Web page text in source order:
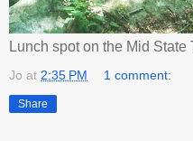
Lunch spot on the Mid State
Jo at 2:35 PM 1 comment:
Share